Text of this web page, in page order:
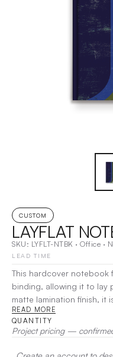
CUSTOM
LAYFLAT
SKU: LYFLT-NTBK · Office ·
LEAD TIME
This hardcover notebook
binding, allowing it to lay
matte lamination finish, it
exceptionally durable.
pages to best fit your
READ MORE
QUANTITY
Project pricing —